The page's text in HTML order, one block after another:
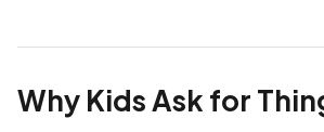
Why Kids Ask for